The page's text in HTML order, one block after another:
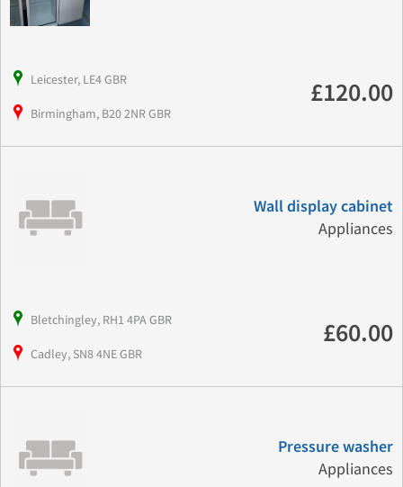
Leicester, LE4 GBR
Birmingham, B20 2NR GBR
£120.00
Wall display cabinet
Appliances
Bletchingley, RH1 4PA GBR
Cadley, SN8 4NE GBR
£60.00
Pressure washer
Appliances